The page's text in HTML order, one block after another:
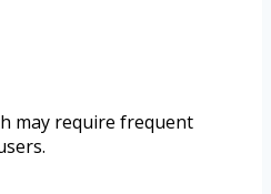
may require frequent